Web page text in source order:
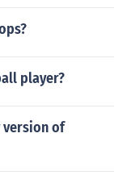
player?
version of